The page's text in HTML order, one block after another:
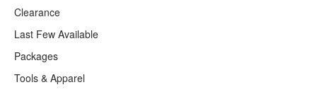
Clearance
Last Few Available
Packages
Tools & Apparel